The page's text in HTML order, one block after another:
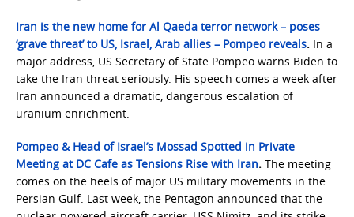
Iran is the new home for Al Qaeda terror network – poses
‘grave threat’ to US, Israel, Arab allies – Pompeo reveals. In a
major address, US Secretary of State Pompeo warns Biden to
take the Iran threat seriously. His speech comes a week after
Iran announced a dramatic, dangerous escalation of
uranium enrichment.
Pompeo & Head of Israel’s Mossad Spotted in Private
Meeting at DC Cafe as Tensions Rise with Iran. The meeting
comes on the heels of major US military movements in the
Persian Gulf. Last week, the Pentagon announced that the